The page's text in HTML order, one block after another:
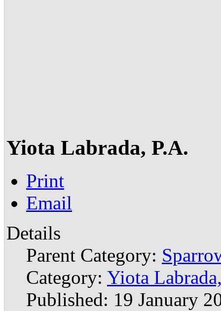
Yiota Labrada, P.A.
Print
Email
Details
Parent Category:
Category: Yiota
Published: 19 January